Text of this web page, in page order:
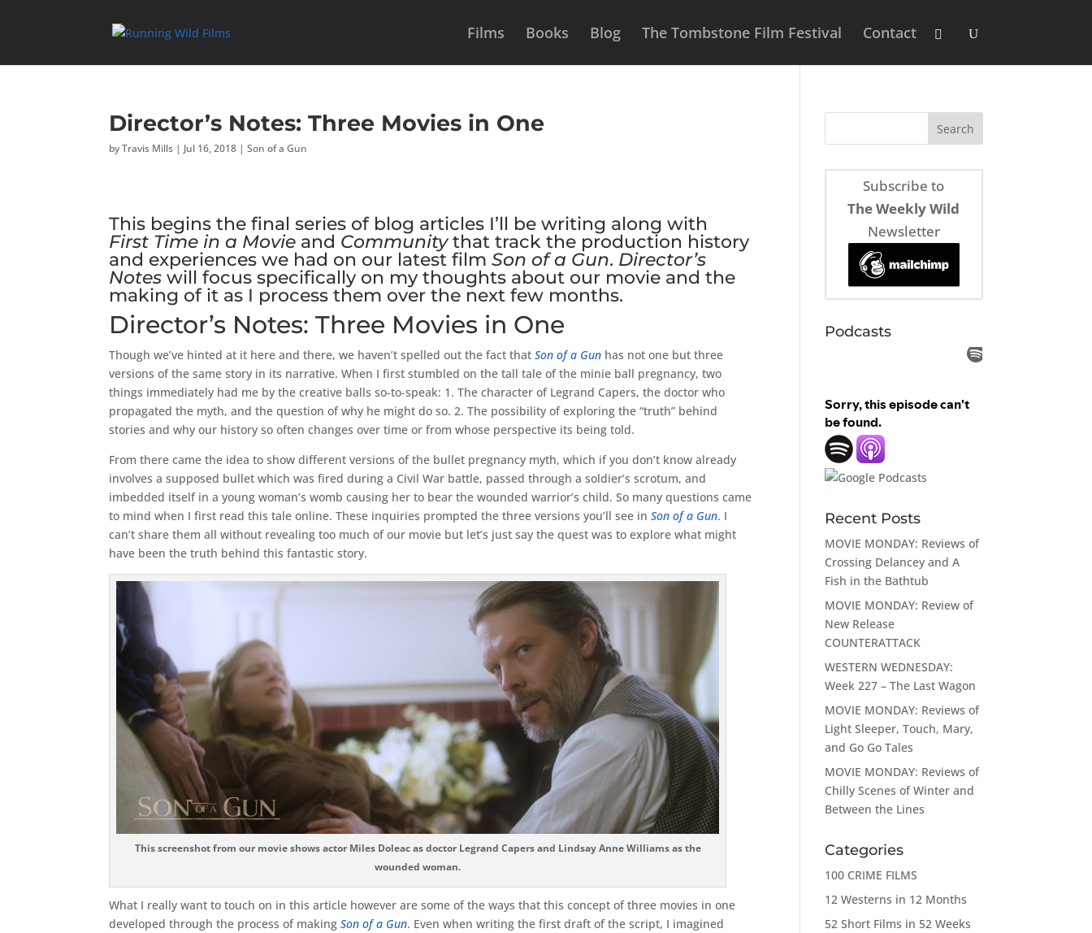
Films Books Blog The Tombstone Film Festival Contact
Director’s Notes: Three Movies in One
byTravis Mills | Jul 16, 2018 |Son of a Gun
This begins the final series of blog articles I’ll be writing along with
First Time in a Movie and Communitythat track the production history
and experiences we had on our latest filmSon of a Gun. Director’s
Notes will focus specifically on my thoughts about our movie and the
making of it as I process them over the next few months.
Director’s Notes: Three Movies in One
Though we’ve hinted at it here and there, we haven’t spelled out the fact thatSon of a Gun has not one but three
versions of the same story in its narrative. When I first stumbled on the tall tale of the minie ball pregnancy, two
things immediately had me by the creative balls so-to-speak: 1. The character of Legrand Capers, the doctor who
propagated the myth, and the question of why he might do so. 2. The possibility of exploring the “truth” behind
stories and why our history so often changes over time or from whose perspective its being told.
From there came the idea to show different versions of the bullet pregnancy myth, which if you don’t know already
involves a supposed bullet which was fired during a Civil War battle, passed through a soldier’s scrotum, and
imbedded itself in a young woman’s womb causing her to bear the wounded warrior’s child. So many questions came
to mind when I first read this tale online. These inquiries prompted the three versions you’ll see inSon of a Gun. I
can’t share them all without revealing too much of our movie but let’s just say the quest was to explore what might
have been the truth behind this fantastic story.
This screenshot from our movie shows actor Miles Doleac as doctor Legrand Capers and Lindsay Anne Williams as the
wounded woman.
What I really want to touch on in this article however are some of the ways that this concept of three movies in one
developed through the process of makingSon of a Gun. Even when writing the first draft of the script, I imagined
Subscribe to
The Weekly Wild
Newsletter
Podcasts
Recent Posts
MOVIE MONDAY: Reviews of
Crossing Delancey and A
Fish in the Bathtub
MOVIE MONDAY: Review of
New Release
COUNTERATTACK
WESTERN WEDNESDAY:
Week 227 – The Last Wagon
MOVIE MONDAY: Reviews of
Light Sleeper, Touch, Mary,
and Go Go Tales
MOVIE MONDAY: Reviews of
Chilly Scenes of Winter and
Between the Lines
Categories
100 CRIME FILMS
12 Westerns in 12 Months
52 Short Films in 52 Weeks